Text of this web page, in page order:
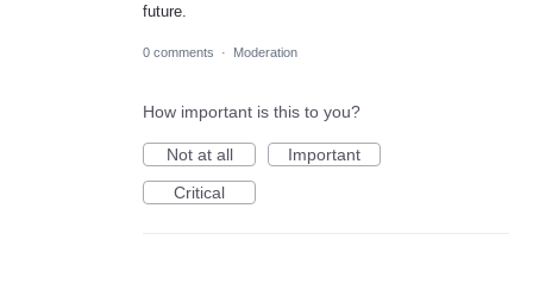
future.
0 comments · Moderation
How important is this to you?
Not at all
Important
Critical